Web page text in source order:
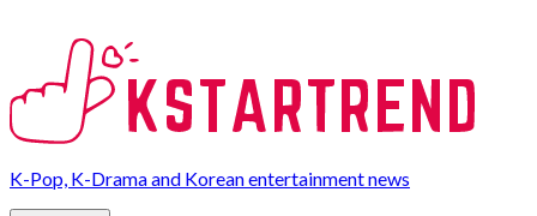
K-Pop, K-Drama and Korean entertainment news